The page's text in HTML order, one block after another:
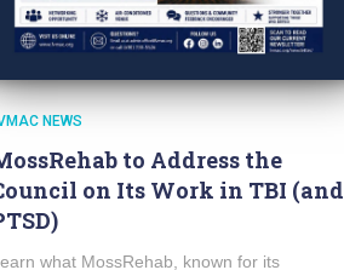
NEWS
to Address the
on Its Work in TBI (and
what MossRehab, known for its